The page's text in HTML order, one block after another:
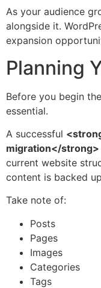
As your audience
alongside it.
expansion
Planning
Before you begin
essential.
A successful
migration</strong>
current website
content is backed
Take note of:
Posts
Pages
Images
Categories
Tags